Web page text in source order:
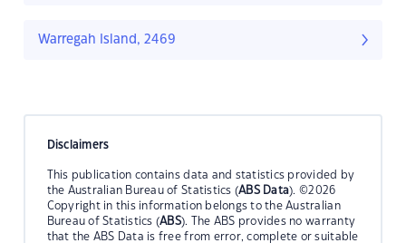
Warregah Island, 2469
Disclaimers
This publication contains data and statistics provided by
the Australian Bureau of Statistics (ABS Data). ©2026
Copyright in this information belongs to the Australian
Bureau of Statistics (ABS). The ABS provides no warranty
that the ABS Data is free from error, complete or suitable